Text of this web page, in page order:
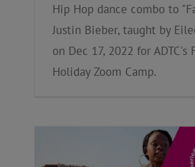
Hip Hop dance combo to
Justin Bieber, taught by
on Dec 17, 2022 for ADTC's
Holiday Zoom Camp.